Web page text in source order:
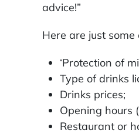
advice!”
Here are just
‘Protection of
Type of drinks
Drinks prices;
Opening hours
Restaurant or